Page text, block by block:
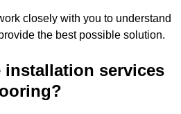
closely with you to understand
the best possible solution.
installation services